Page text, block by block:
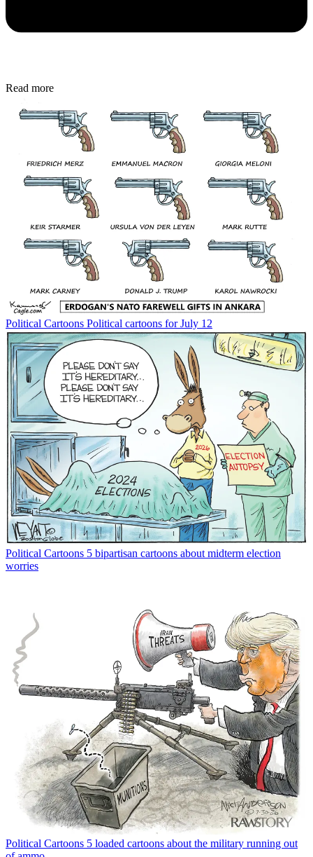
Read more
Political Cartoons Political cartoons for July 12
Political Cartoons 5 bipartisan cartoons about midterm election
worries
Political Cartoons 5 loaded cartoons about the military running out